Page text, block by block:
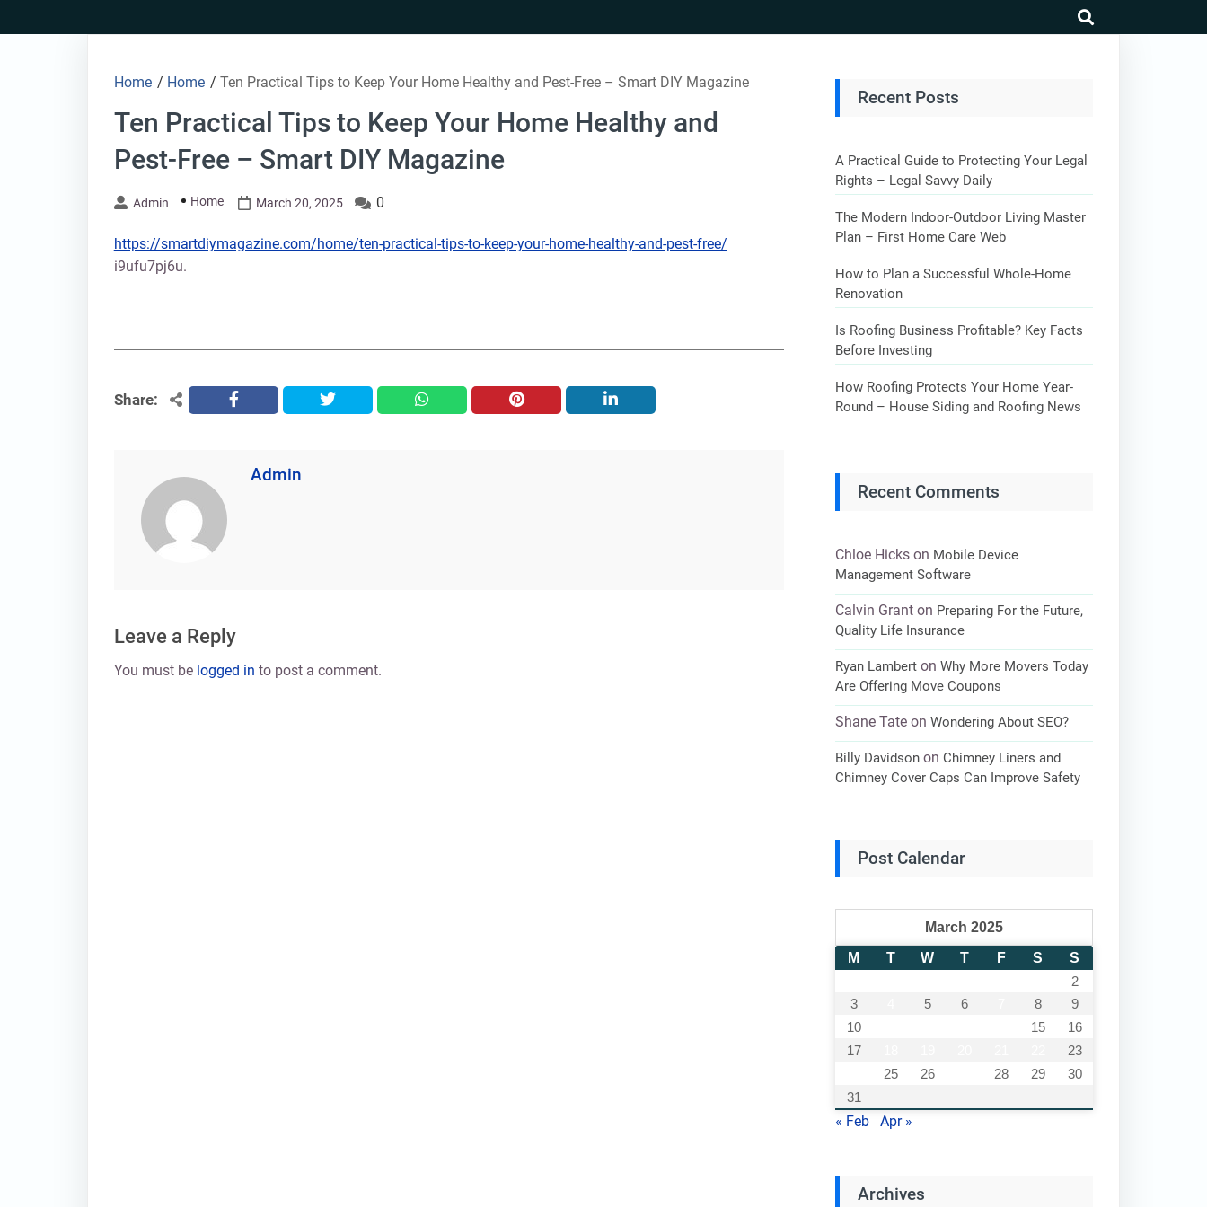
to
Home / Home / Ten Practical Tips to Keep Your Home Healthy and Pest-Free – Smart DIY Magazine
Ten Practical Tips to Keep Your Home Healthy and
Pest-Free – Smart DIY Magazine
Admin Home March 20, 2025 0
https://smartdiymagazine.com/home/ten-practical-tips-to-keep-your-home-healthy-and-pest-free/
i9ufu7pj6u.
Share: facebook twitter whatsapp pinterest linkedin
Admin
Leave a Reply
You must be logged in to post a comment.
Recent Posts
A Practical Guide to Protecting Your Legal
Rights – Legal Savvy Daily
The Modern Indoor-Outdoor Living Master
Plan – First Home Care Web
How to Plan a Successful Whole-Home
Renovation
Is Roofing Business Profitable? Key Facts
Before Investing
How Roofing Protects Your Home Year-
Round – House Siding and Roofing News
Recent Comments
Chloe Hicks on Mobile Device
Management Software
Calvin Grant on Preparing For the Future,
Quality Life Insurance
Ryan Lambert onWhy More Movers Today
Are Offering Move Coupons
Shane Tate onWondering About SEO?
Billy Davidson on Chimney Liners and
Chimney Cover Caps Can Improve Safety
Post Calendar
March 2025
M
T W T F S
S
2
3
5 6 8
9
10
15
16
17
23
25 26 28 29
30
31
« Feb Apr »
Archives